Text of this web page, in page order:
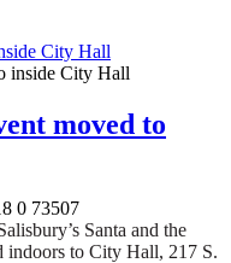
City Hall
moved to
0 73507
Santa and the
to City Hall, 217 S.